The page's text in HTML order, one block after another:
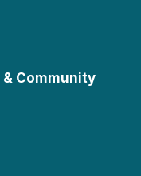
Community